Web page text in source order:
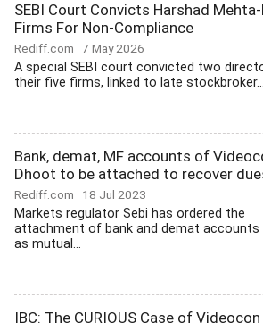
SEBI Court Convicts Harshad
Firms For Non-Compliance
Rediff.com 7 May 2026
A special SEBI court convicted two
their five firms, linked to late stockbroker...
Bank, demat, MF accounts of
Dhoot to be attached to recover
Rediff.com 18 Jul 2023
Markets regulator Sebi has ordered the
attachment of bank and demat accounts
as mutual...
IBC: The CURIOUS Case of Videocon